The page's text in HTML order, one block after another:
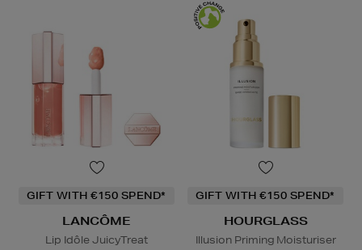
GIFT WITH €150 SPEND*
LANCÔME
Lip Idôle JuicyTreat
GIFT WITH €150 SPEND*
HOURGLASS
Illusion Priming Moisturiser